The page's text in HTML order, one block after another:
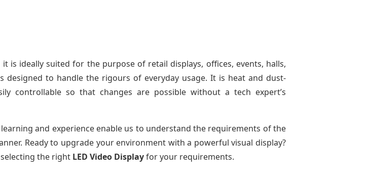
it is ideally suited for the purpose of retail displays, offices, events, halls,
to handle the rigours of everyday usage. It is heat and dust-
controllable so that changes are possible without a tech expert’s
and experience enable us to understand the requirements of the
Ready to upgrade your environment with a powerful visual display?
the right LED Video Displayfor your requirements.